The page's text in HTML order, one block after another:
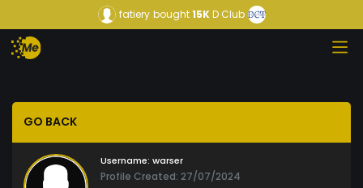
fatiery bought15KD Club
GO BACK
Username: warser
Profile Created: 27/07/2024